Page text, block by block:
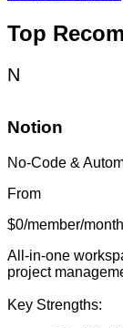
Top
N
Notion
No-Code &
From
$0/member/month
All-in-one
project
Key Strengths: